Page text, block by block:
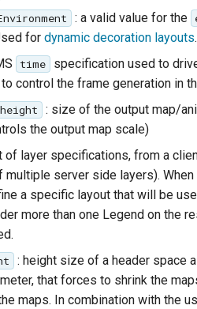
: a valid value for the
for dynamic decoration layouts.
time
specification used to
control the frame generation in
height
: size of the output map/
the output map scale)
of layer specifications, from a
server side layers).
a specific layout that will be
more than one Legend on the
: height size of a header space
that forces to shrink the
maps. In combination with the